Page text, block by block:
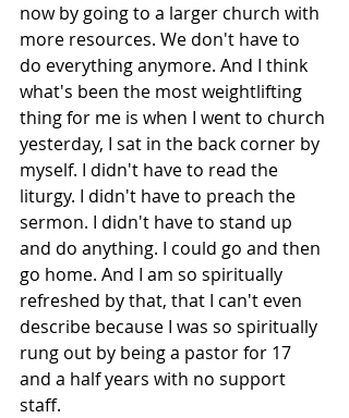
now by going to a larger church with
more resources. We don't have to
do everything anymore. And I think
what's been the most weightlifting
thing for me is when I went to church
yesterday, I sat in the back corner by
myself. I didn't have to read the
liturgy. I didn't have to preach the
sermon. I didn't have to stand up
and do anything. I could go and then
go home. And I am so spiritually
refreshed by that, that I can't even
describe because I was so spiritually
rung out by being a pastor for 17
and a half years with no support
staff.